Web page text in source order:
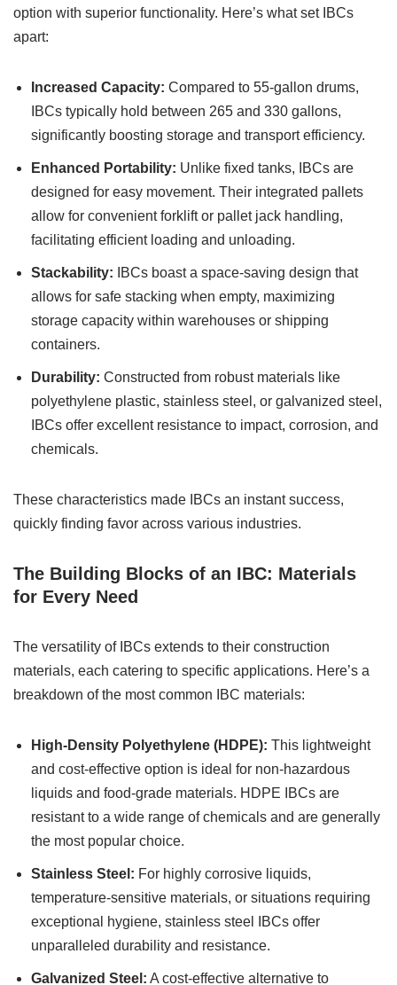
option with superior functionality. Here’s what set IBCs
apart:
Increased Capacity: Compared to 55-gallon drums,
IBCs typically hold between 265 and 330 gallons,
significantly boosting storage and transport efficiency.
Enhanced Portability: Unlike fixed tanks, IBCs are
designed for easy movement. Their integrated pallets
allow for convenient forklift or pallet jack handling,
facilitating efficient loading and unloading.
Stackability: IBCs boast a space-saving design that
allows for safe stacking when empty, maximizing
storage capacity within warehouses or shipping
containers.
Durability: Constructed from robust materials like
polyethylene plastic, stainless steel, or galvanized steel,
IBCs offer excellent resistance to impact, corrosion, and
chemicals.
These characteristics made IBCs an instant success,
quickly finding favor across various industries.
The Building Blocks of an IBC: Materials
for Every Need
The versatility of IBCs extends to their construction
materials, each catering to specific applications. Here’s a
breakdown of the most common IBC materials:
High-Density Polyethylene (HDPE): This lightweight
and cost-effective option is ideal for non-hazardous
liquids and food-grade materials. HDPE IBCs are
resistant to a wide range of chemicals and are generally
the most popular choice.
Stainless Steel: For highly corrosive liquids,
temperature-sensitive materials, or situations requiring
exceptional hygiene, stainless steel IBCs offer
unparalleled durability and resistance.
Galvanized Steel: A cost-effective alternative to